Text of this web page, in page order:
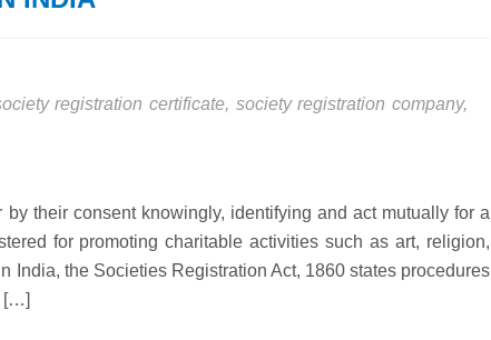
registration certificate, society registration company,
their consent knowingly, identifying and act mutually for a
for promoting charitable activities such as art, religion,
India, the Societies Registration Act, 1860 states procedures
[…]